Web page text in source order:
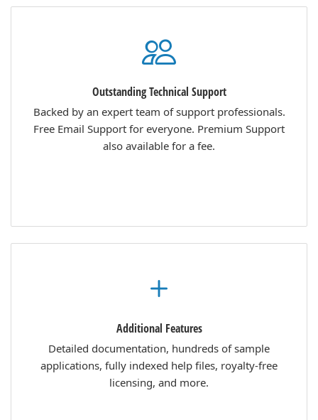
Outstanding Technical Support
Backed by an expert team of support professionals.
Free Email Support for everyone. Premium Support
also available for a fee.
Additional Features
Detailed documentation, hundreds of sample
applications, fully indexed help files, royalty-free
licensing, and more.